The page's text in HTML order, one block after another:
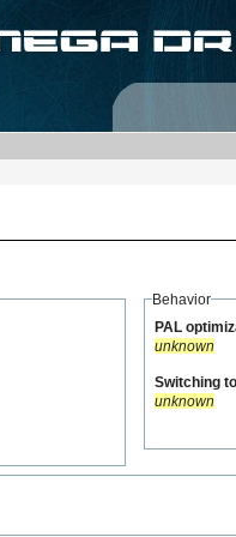
Behavior
PAL
unknown
Switching
unknown